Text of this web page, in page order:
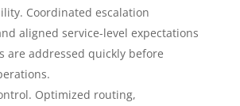
Coordinated escalation
aligned service-level expectations
are addressed quickly before
Optimized routing,